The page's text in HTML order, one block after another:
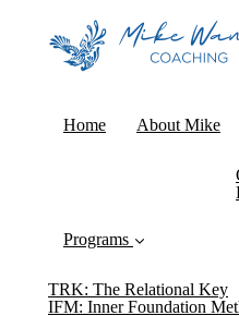
Home About Mike
Programs
TRK: The Relational Key
IFM: Inner Foundation